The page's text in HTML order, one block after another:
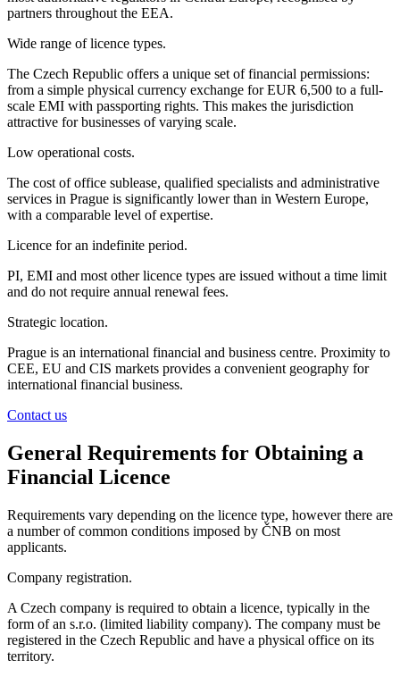
partners throughout the EEA.
Wide range of licence types.
The Czech Republic offers a unique set of financial permissions:
from a simple physical currency exchange for EUR 6,500 to a full-
scale EMI with passporting rights. This makes the jurisdiction
attractive for businesses of varying scale.
Low operational costs.
The cost of office sublease, qualified specialists and administrative
services in Prague is significantly lower than in Western Europe,
with a comparable level of expertise.
Licence for an indefinite period.
PI, EMI and most other licence types are issued without a time limit
and do not require annual renewal fees.
Strategic location.
Prague is an international financial and business centre. Proximity to
CEE, EU and CIS markets provides a convenient geography for
international financial business.
Contact us
General Requirements for Obtaining a
Financial Licence
Requirements vary depending on the licence type, however there are
a number of common conditions imposed by ČNB on most
applicants.
Company registration.
A Czech company is required to obtain a licence, typically in the
form of an s.r.o. (limited liability company). The company must be
registered in the Czech Republic and have a physical office on its
territory.